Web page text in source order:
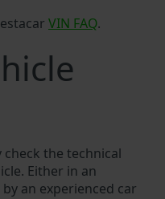
VIN FAQ.
the technical
Either in an
an experienced car